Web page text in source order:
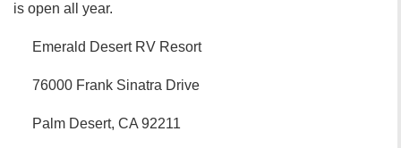
is open all year.
Emerald Desert RV Resort
76000 Frank Sinatra Drive
Palm Desert, CA 92211